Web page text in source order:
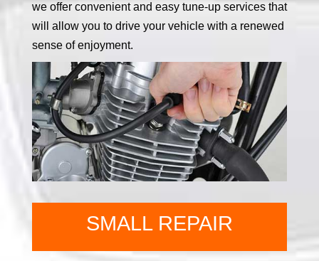
we offer convenient and easy tune-up services that
will allow you to drive your vehicle with a renewed
sense of enjoyment.
SMALL REPAIR